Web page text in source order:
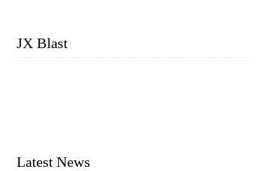
JX Blast
Latest News